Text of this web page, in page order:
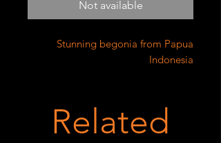
Not available
Stunning begonia from Papua
Indonesia
Related